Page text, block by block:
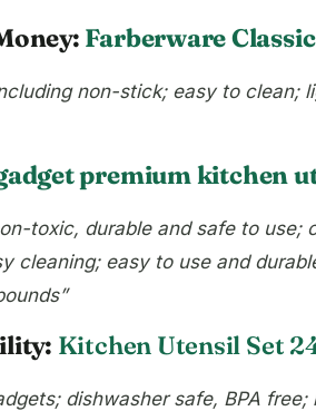
Farberware
non-stick; easy to
premium kitchen
toxic, durable and safe to
cleaning; easy to use and
Kitchen Utensil Set
dishwasher safe, BPA